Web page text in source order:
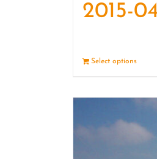
2015-
Select options